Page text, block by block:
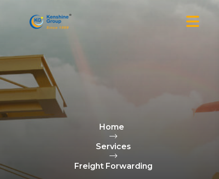
Home
Services
Freight Forwarding